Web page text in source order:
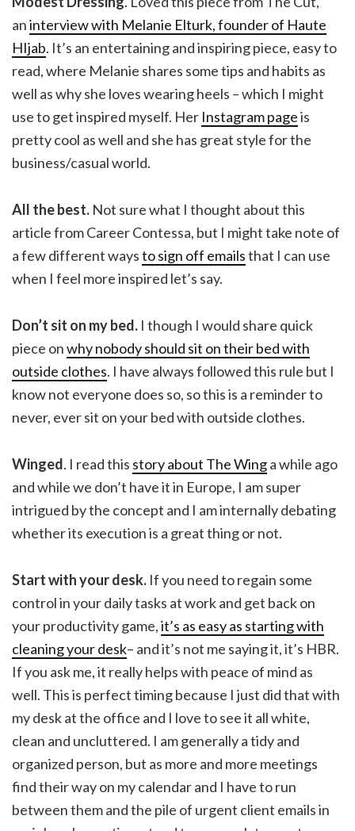
aninterview with Melanie Elturk, founder of Haute
HIjab. It’s an entertaining and inspiring piece, easy to
read, where Melanie shares some tips and habits as
well as why she loves wearing heels – which I might
use to get inspired myself. Her Instagram pageis
pretty cool as well and she has great style for the
business/casual world.
All the best. Not sure what I thought about this
article from Career Contessa, but I might take note of
a few different waysto sign off emailsthat I can use
when I feel more inspired let’s say.
Don’t sit on my bed. I though I would share quick
piece onwhy nobody should sit on their bed with
outside clothes. I have always followed this rule but I
know not everyone does so, so this is a reminder to
never, ever sit on your bed with outside clothes.
Winged. I read this story about The Winga while ago
and while we don’t have it in Europe, I am super
intrigued by the concept and I am internally debating
whether its execution is a great thing or not.
Start with your desk. If you need to regain some
control in your daily tasks at work and get back on
your productivity game,it’s as easy as starting with
cleaning your desk– and it’s not me saying it, it’s HBR.
If you ask me, it really helps with peace of mind as
well. This is perfect timing because I just did that with
my desk at the office and I love to see it all white,
clean and uncluttered. I am generally a tidy and
organized person, but as more and more meetings
find their way on my calendar and I have to run
between them and the pile of urgent client emails in